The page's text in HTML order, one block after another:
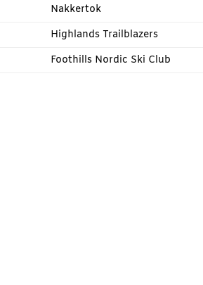
Nakkertok
Highlands Trailblazers
Foothills Nordic Ski Club